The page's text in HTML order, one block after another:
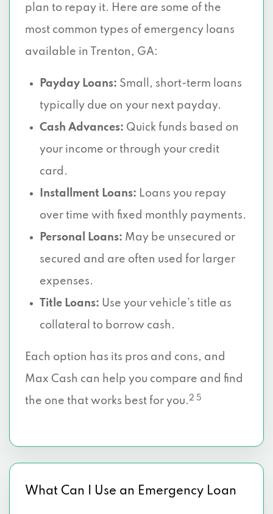
plan to repay it. Here are some of the
most common types of emergency loans
available in Trenton, GA:
Payday Loans: Small, short-term loans
typically due on your next payday.
Cash Advances: Quick funds based on
your income or through your credit
card.
Installment Loans: Loans you repay
over time with fixed monthly payments.
Personal Loans: May be unsecured or
secured and are often used for larger
expenses.
Title Loans: Use your vehicle’s title as
collateral to borrow cash.
Each option has its pros and cons, and
Max Cash can help you compare and find
the one that works best for you.2 5
What Can I Use an Emergency Loan